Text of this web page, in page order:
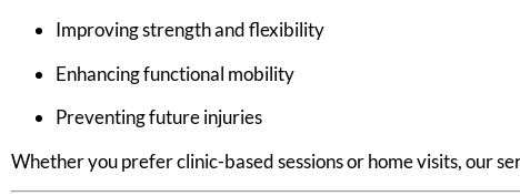
Improving strength and flexibility
Enhancing functional mobility
Preventing future injuries
Whether you prefer clinic-based sessions or home visits, our